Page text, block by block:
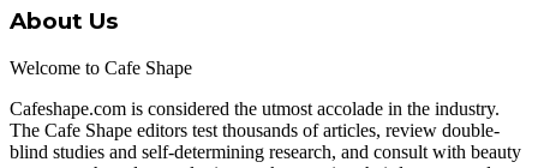
About Us
Welcome to Cafe Shape
Cafeshape.com is considered the utmost accolade in the industry.
The Cafe Shape editors test thousands of articles, review double-
blind studies and self-determining research, and consult with beauty